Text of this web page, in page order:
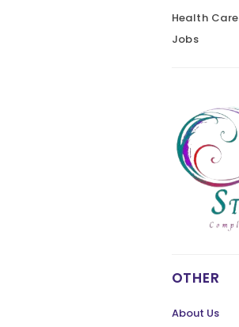
Health Care
Jobs
OTHER
About Us